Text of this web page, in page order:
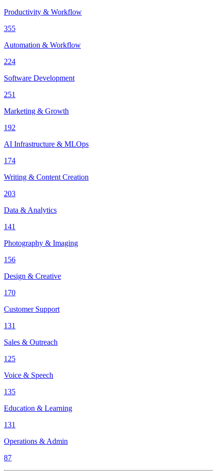
Productivity & Workflow
355
Automation & Workflow
224
Software Development
251
Marketing & Growth
192
AI Infrastructure & MLOps
174
Writing & Content Creation
203
Data & Analytics
141
Photography & Imaging
156
Design & Creative
170
Customer Support
131
Sales & Outreach
125
Voice & Speech
135
Education & Learning
131
Operations & Admin
87